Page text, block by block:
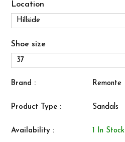
Location
Shoe size
Brand : Remonte
Product Type : Sandals
Availability : 1 In Stock